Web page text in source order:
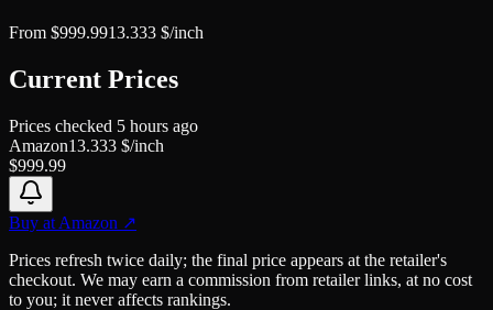
From $999.9913.333 $/inch
Current Prices
Prices checked 5 hours ago
Amazon13.333 $/inch
$999.99
Buy at Amazon ↗
Prices refresh twice daily; the final price appears at the retailer's
checkout. We may earn a commission from retailer links, at no cost
to you; it never affects rankings.